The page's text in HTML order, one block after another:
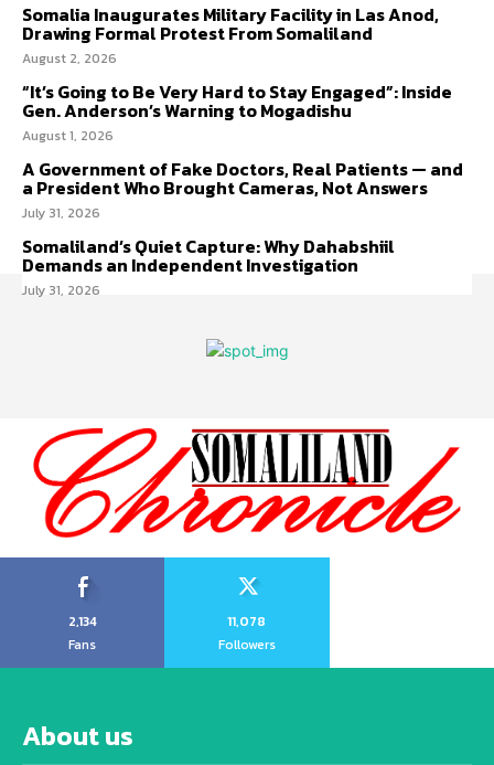
Somalia Inaugurates Military Facility in Las Anod,
Drawing Formal Protest From Somaliland
August 2, 2026
“It’s Going to Be Very Hard to Stay Engaged”: Inside
Gen. Anderson’s Warning to Mogadishu
August 1, 2026
A Government of Fake Doctors, Real Patients — and
a President Who Brought Cameras, Not Answers
July 31, 2026
Somaliland’s Quiet Capture: Why Dahabshiil
Demands an Independent Investigation
July 31, 2026
2,134
Fans
11,078
Followers
About us